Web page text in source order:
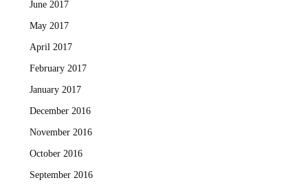
June 2017
May 2017
April 2017
February 2017
January 2017
December 2016
November 2016
October 2016
September 2016